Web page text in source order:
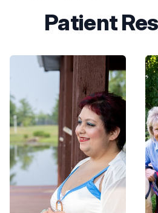
specialists, such as
fitness experts, sleep
medicine specialists,
psychologists,
gastroenterologists,
cardiologists, bariatric
surgeons and orthopedists
to help you meet your
weight loss goals.
Patient